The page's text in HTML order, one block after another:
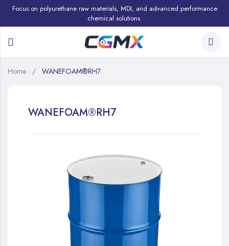
Focus on polyurethane raw materials, MDI, and advanced performance
chemical solutions.
Home WANEFOAM®RH7
WANEFOAM®RH7